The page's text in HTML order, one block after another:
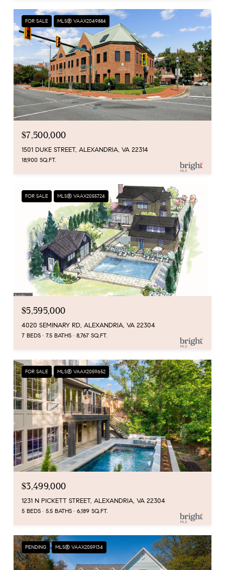
FOR SALE MLS® VAAX2049884
$7,500,000
1501 DUKE STREET, ALEXANDRIA, VA 22314
18,900 SQ.FT.
FOR SALE MLS® VAAX2055724
$5,595,000
4020 SEMINARY RD, ALEXANDRIA, VA 22304
7 BEDS 7.5 BATHS 8,767 SQ.FT.
FOR SALE MLS® VAAX2059652
$3,499,000
1231 N PICKETT STREET, ALEXANDRIA, VA 22304
5 BEDS 5.5 BATHS 6,189 SQ.FT.
PENDING MLS® VAAX2059134